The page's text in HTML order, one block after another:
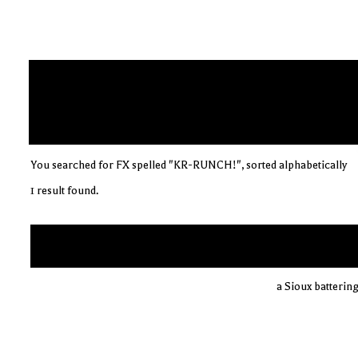
You searched for FX spelled "KR-RUNCH!", sorted alphabetically
1 result found.
a Sioux